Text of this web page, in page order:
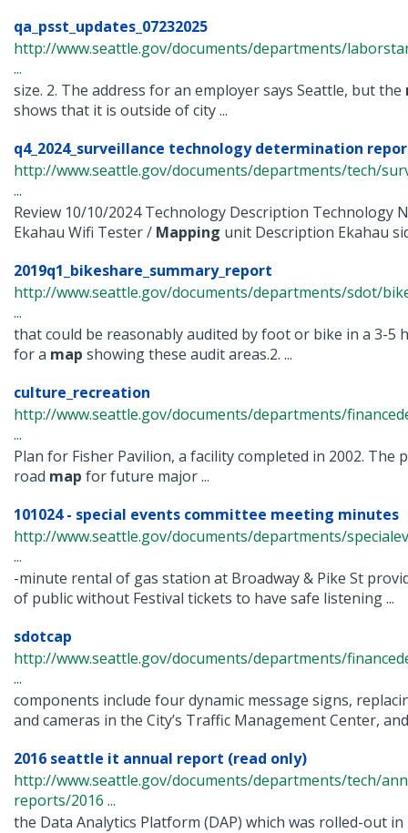
qa_psst_updates_07232025
http://www.seattle.gov/documents/departments/
...
size. 2. The address for an employer says Seattle, but the
shows that it is outside of city ...
q4_2024_surveillance technology determination
http://www.seattle.gov/documents/departments/tech/
...
Review 10/10/2024 Technology Description Technology
Ekahau Wifi Tester / Mapping unit Description Ekahau
2019q1_bikeshare_summary_report
http://www.seattle.gov/documents/departments/sdot/
...
that could be reasonably audited by foot or bike in a 3-5
for a map showing these audit areas.2. ...
culture_recreation
http://www.seattle.gov/documents/departments/
...
Plan for Fisher Pavilion, a facility completed in 2002. The
road map for future major ...
101024 - special events committee meeting minutes
http://www.seattle.gov/documents/departments/
...
-minute rental of gas station at Broadway & Pike St
of public without Festival tickets to have safe listening ...
sdotcap
http://www.seattle.gov/documents/departments/
...
components include four dynamic message signs,
and cameras in the City’s Traffic Management Center, and
2016 seattle it annual report (read only)
http://www.seattle.gov/documents/departments/tech/
reports/2016 ...
the Data Analytics Platform (DAP) which was rolled-out in